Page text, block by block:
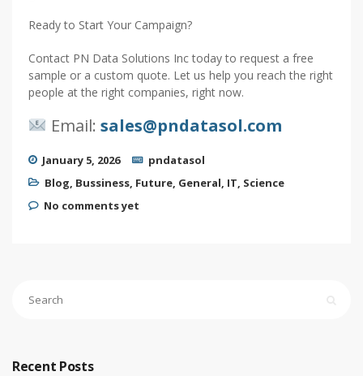
Ready to Start Your Campaign?
Contact PN Data Solutions Inc today to request a free
sample or a custom quote. Let us help you reach the right
people at the right companies, right now.
Email: sales@pndatasol.com
January 5, 2026
pndatasol
Blog, Bussiness, Future, General, IT, Science
No comments yet
Recent Posts